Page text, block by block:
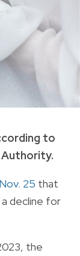
to
25 that
a decline for
the